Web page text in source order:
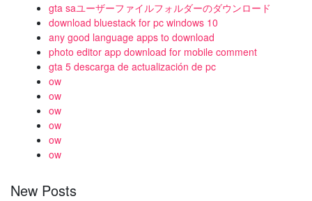
gta saユーザーファイルフォルダーのダウンロード
download bluestack for pc windows 10
any good language apps to download
photo editor app download for mobile comment
gta 5 descarga de actualización de pc
ow
ow
ow
ow
ow
ow
New Posts